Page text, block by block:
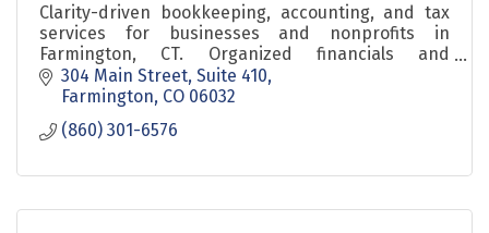
Clarity-driven bookkeeping, accounting, and tax
services for businesses and nonprofits in
Farmington, CT. Organized financials and
confident decisions.
304 Main Street Suite 410
Farmington CO 06032
(860) 301-6576